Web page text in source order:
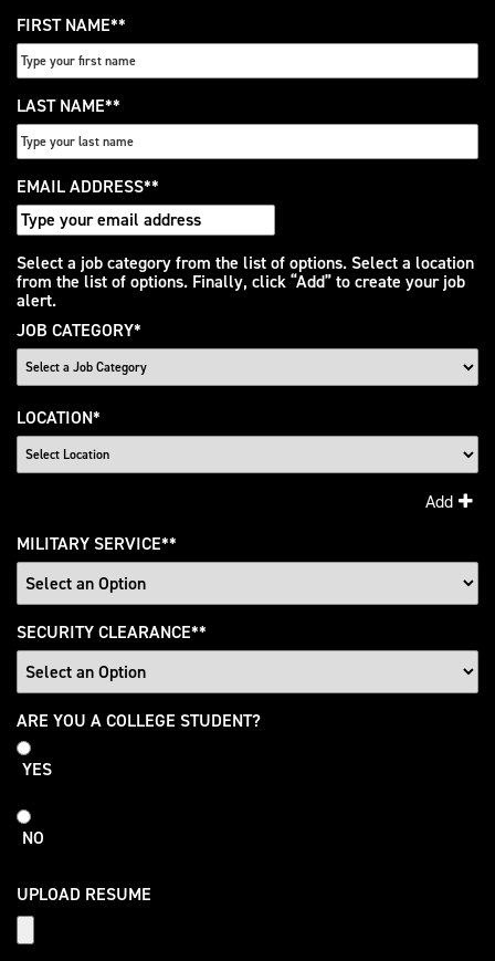
FIRST NAME*
LAST NAME*
EMAIL ADDRESS*
Interested
In
Select a job category from the list of options. Select a location
from the list of options. Finally, click “Add” to create your job
alert.
JOB CATEGORY*
LOCATION*
Add
MILITARY SERVICE*
SECURITY CLEARANCE*
College
Student
ARE YOU A COLLEGE STUDENT?
YES
NO
UPLOAD RESUME